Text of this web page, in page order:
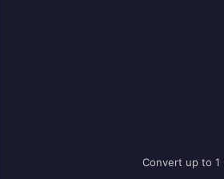
Convert up to 1